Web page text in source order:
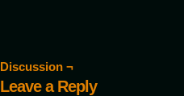
Discussion ¬
Leave a Reply